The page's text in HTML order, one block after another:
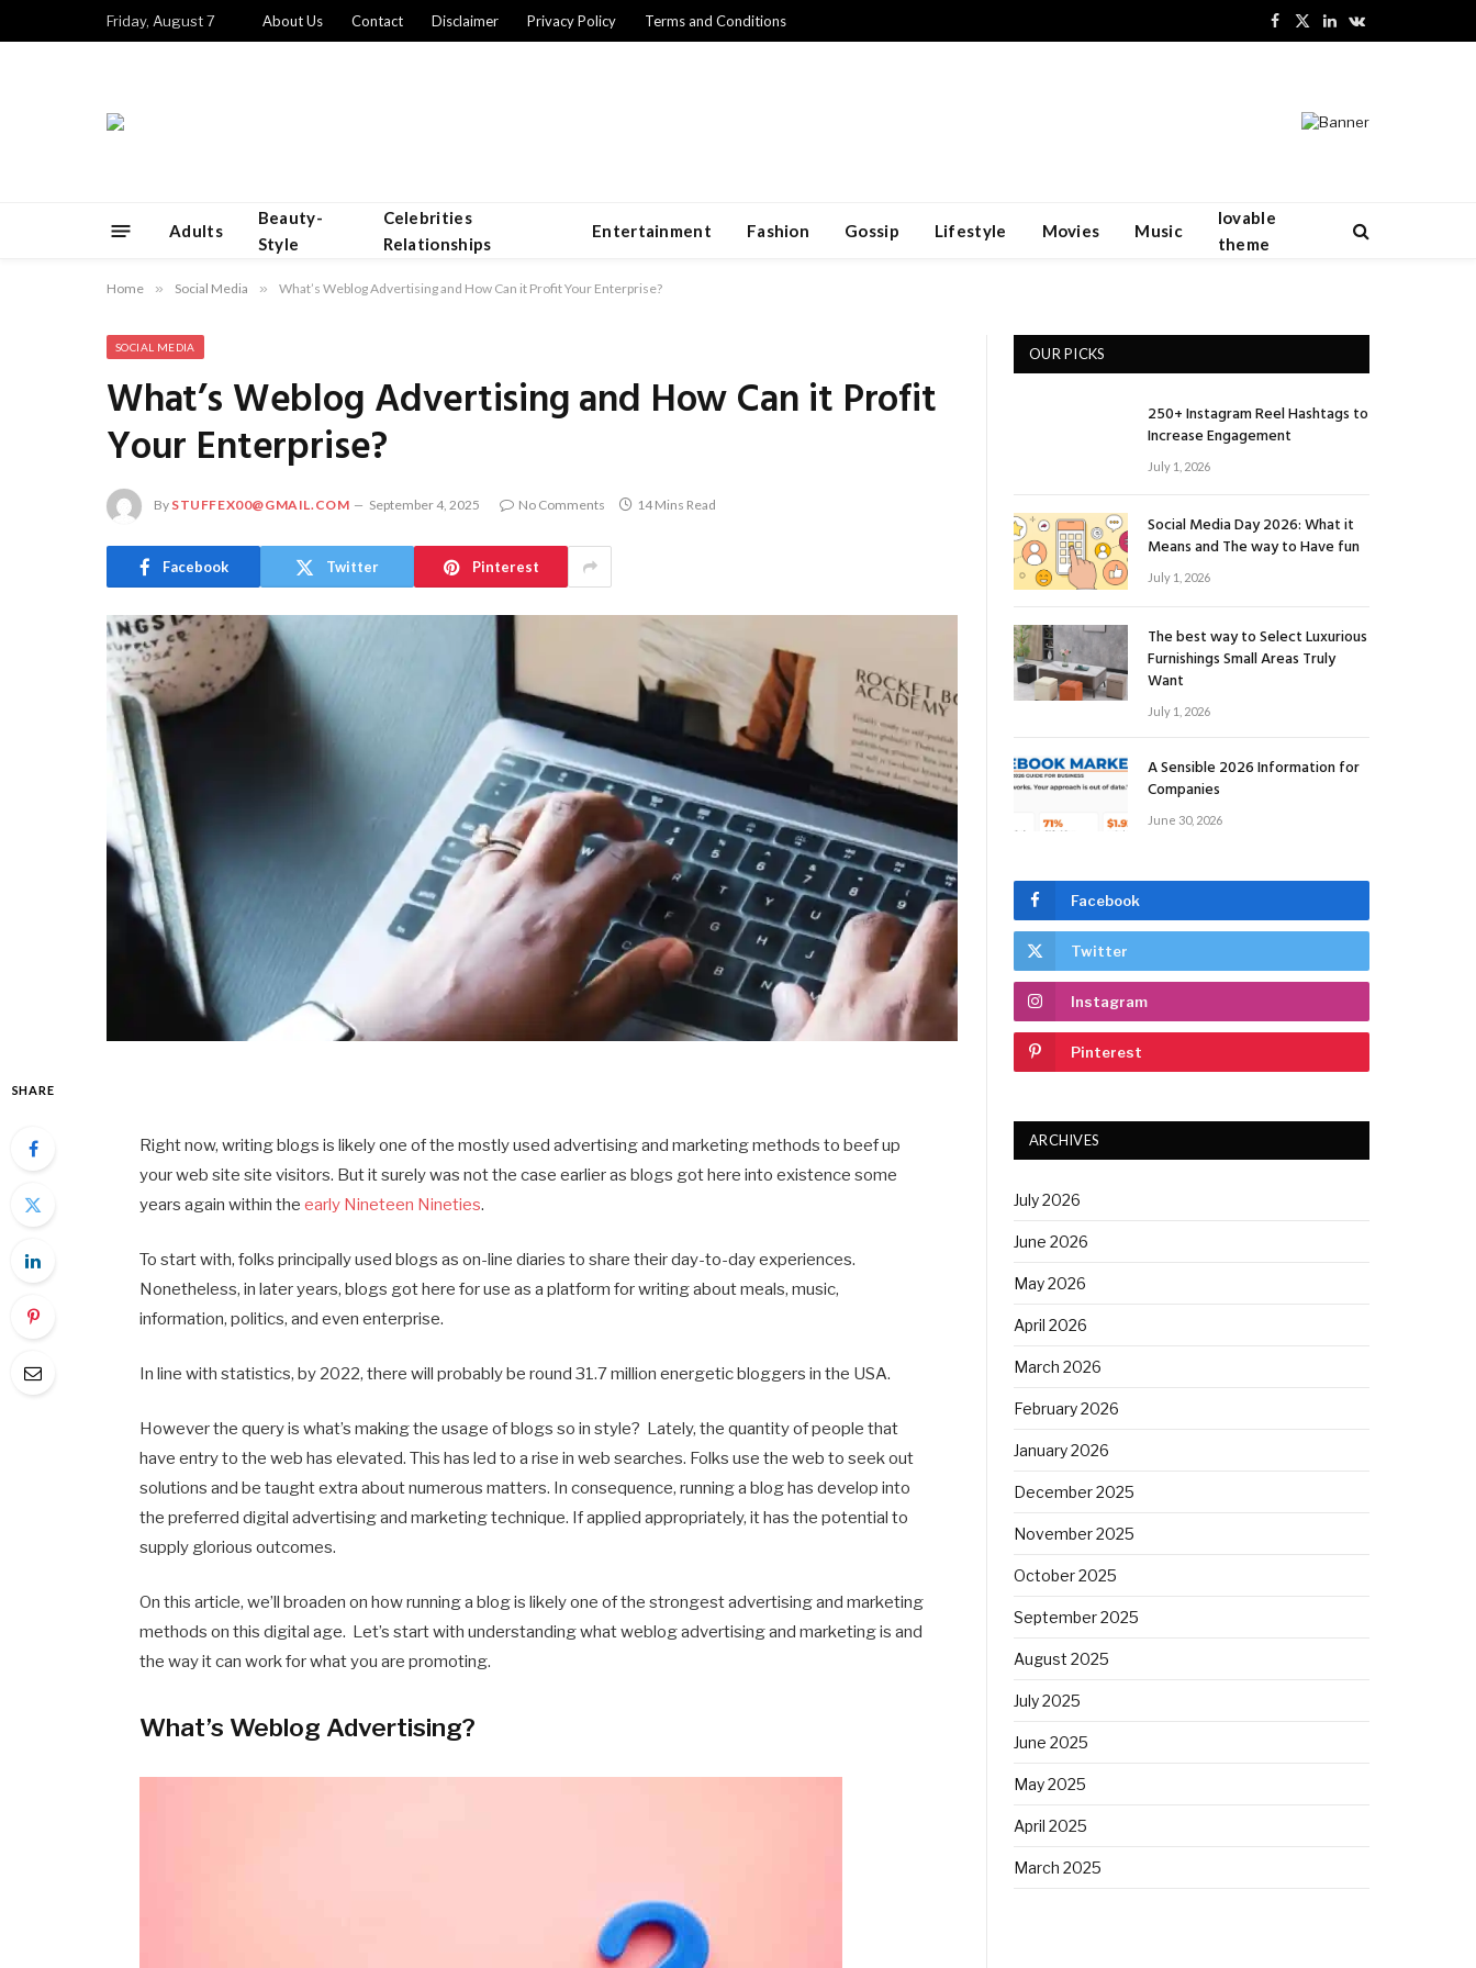
Friday, August 7 About Us Contact Disclaimer Privacy Policy Terms and Conditions
Facebook
X
LinkedInVKontakte
Adults
Beauty-
Style
Celebrities
Relationships
Entertainment Fashion Gossip Lifestyle Movies Music
lovable
theme
Home » Social Media » What’s Weblog Advertising and How Can it Profit Your Enterprise?
SOCIAL MEDIA
What’s Weblog Advertising and How Can it Profit
Your Enterprise?
By STUFFEX00@GMAIL.COM September 4, 2025 No Comments 14 Mins Read
Facebook Twitter Pinterest
SHARE
Right now, writing blogs is likely one of the mostly used advertising and marketing methods to beef up
your web site site visitors. But it surely was not the case earlier as blogs got here into existence some
years again within theearly Nineteen Nineties.
To start with, folks principally used blogs as on-line diaries to share their day-to-day experiences.
Nonetheless, in later years, blogs got here for use as a platform for writing about meals, music,
information, politics, and even enterprise.
In line with statistics, by 2022, there will probably be round 31.7 million energetic bloggers in the USA.
However the query is what’s making the usage of blogs so in style? Lately, the quantity of people that
have entry to the web has elevated. This has led to a rise in web searches. Folks use the web to seek out
solutions and be taught extra about numerous matters. In consequence, running a blog has develop into
the preferred digital advertising and marketing technique. If applied appropriately, it has the potential to
supply glorious outcomes.
On this article, we’ll broaden on how running a blog is likely one of the strongest advertising and marketing
methods on this digital age. Let’s start with understanding what weblog advertising and marketing is and
the way it can work for what you are promoting.
What’s Weblog Advertising?
OUR PICKS
250+ Instagram Reel Hashtags to
Increase Engagement
July 1, 2026
Social Media Day 2026: What it
Means and The way to Have fun
July 1, 2026
The best way to Select Luxurious
Furnishings Small Areas Truly
Want
July 1, 2026
A Sensible 2026 Information for
Companies
June 30, 2026
Facebook
Twitter
Instagram
Pinterest
ARCHIVES
July 2026
June 2026
May 2026
April 2026
March 2026
February 2026
January 2026
December 2025
November 2025
October 2025
September 2025
August 2025
July 2025
June 2025
May 2025
April 2025
March 2025